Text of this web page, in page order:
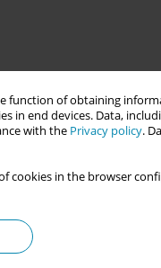
function of obtaining
end devices. Data,
with the Privacy policy.
cookies in the browser